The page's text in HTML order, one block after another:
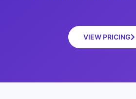
VIEW PRICING